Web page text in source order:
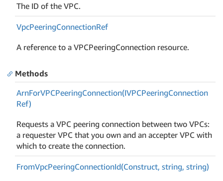
The ID of the VPC.
VpcPeeringConnectionRef
A reference to a VPCPeeringConnection resource.
Methods
ArnForVPCPeeringConnection(IVPCPeeringConnection
Ref)
Requests a VPC peering connection between two VPCs:
a requester VPC that you own and an accepter VPC with
which to create the connection.
FromVpcPeeringConnectionId(Construct, string, string)